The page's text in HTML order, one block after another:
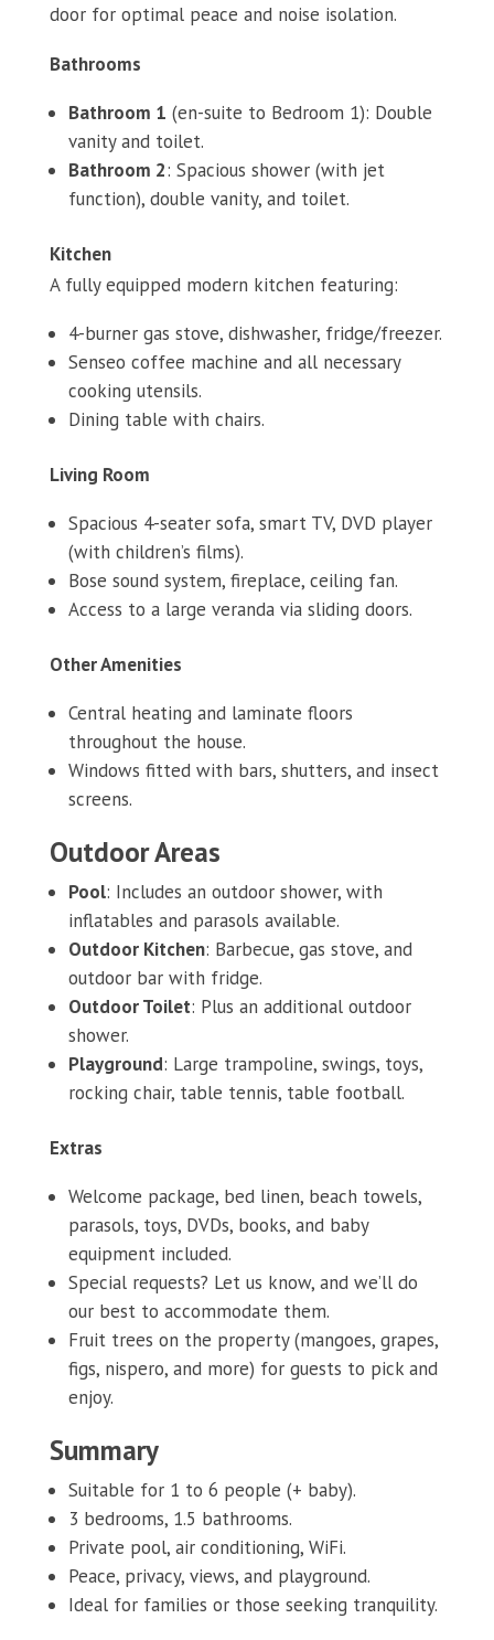
door for optimal peace and noise isolation.
Bathrooms
Bathroom 1 (en-suite to Bedroom 1): Double
vanity and toilet.
Bathroom 2: Spacious shower (with jet
function), double vanity, and toilet.
Kitchen
A fully equipped modern kitchen featuring:
4-burner gas stove, dishwasher, fridge/freezer.
Senseo coffee machine and all necessary
cooking utensils.
Dining table with chairs.
Living Room
Spacious 4-seater sofa, smart TV, DVD player
(with children’s films).
Bose sound system, fireplace, ceiling fan.
Access to a large veranda via sliding doors.
Other Amenities
Central heating and laminate floors
throughout the house.
Windows fitted with bars, shutters, and insect
screens.
Outdoor Areas
Pool: Includes an outdoor shower, with
inflatables and parasols available.
Outdoor Kitchen: Barbecue, gas stove, and
outdoor bar with fridge.
Outdoor Toilet: Plus an additional outdoor
shower.
Playground: Large trampoline, swings, toys,
rocking chair, table tennis, table football.
Extras
Welcome package, bed linen, beach towels,
parasols, toys, DVDs, books, and baby
equipment included.
Special requests? Let us know, and we’ll do
our best to accommodate them.
Fruit trees on the property (mangoes, grapes,
figs, nispero, and more) for guests to pick and
enjoy.
Summary
Suitable for 1 to 6 people (+ baby).
3 bedrooms, 1.5 bathrooms.
Private pool, air conditioning, WiFi.
Peace, privacy, views, and playground.
Ideal for families or those seeking tranquility.